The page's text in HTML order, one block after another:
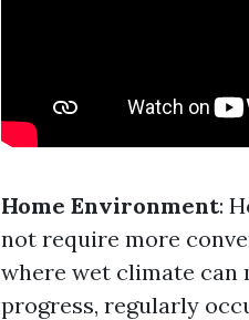
Home Environment:
not require more
where wet climate can
progress, regularly